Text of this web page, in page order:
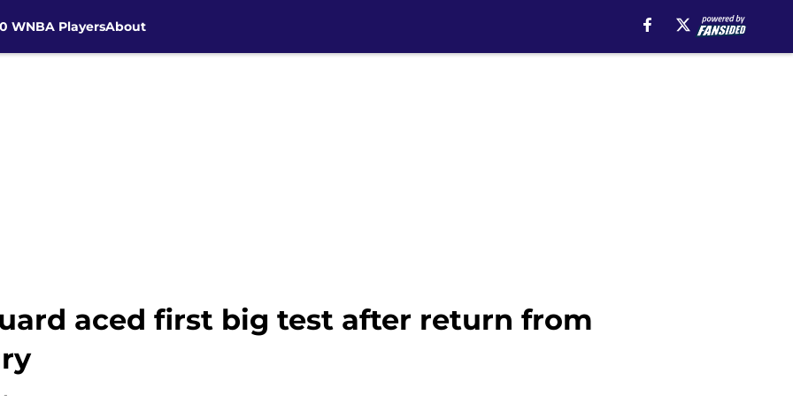
WNBA PlayersAbout
aced first big test after return from